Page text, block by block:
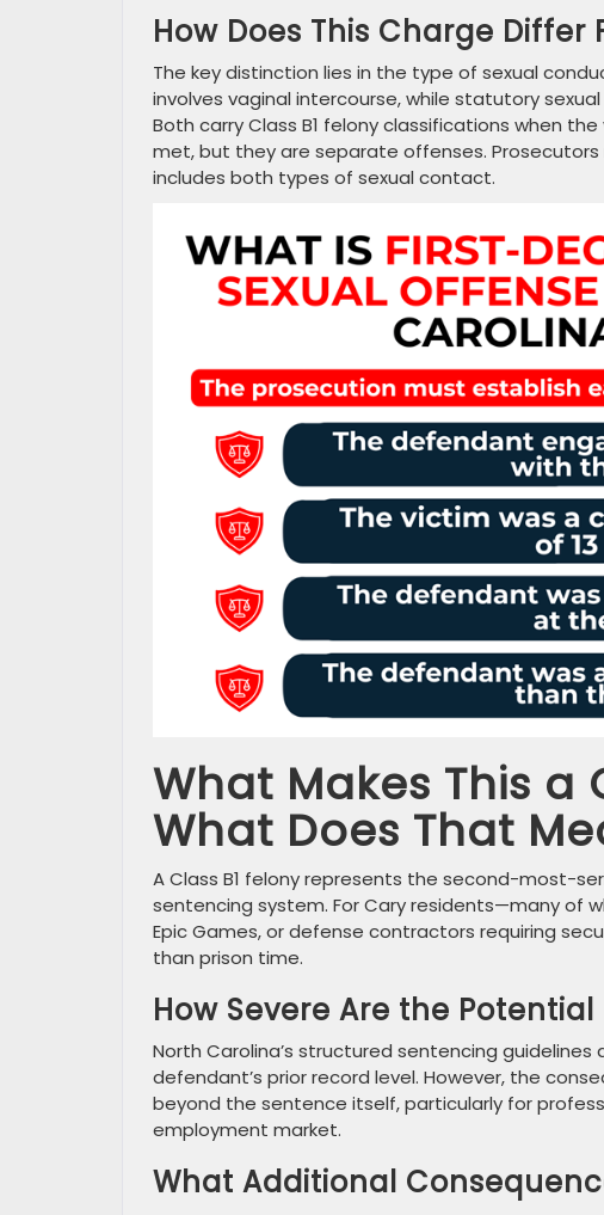
How Does This Charge
The key distinction lies in the type of sexual
involves vaginal intercourse, while statutory
Both carry Class B1 felony classifications when
met, but they are separate offenses.
includes both types of sexual contact.
What Makes This a
What Does That
A Class B1 felony represents the second-most-
sentencing system. For Cary residents—many of
Epic Games, or defense contractors requiring
than prison time.
How Severe Are the
North Carolina’s structured sentencing
defendant’s prior record level. However, the
beyond the sentence itself, particularly for
employment market.
What Additional